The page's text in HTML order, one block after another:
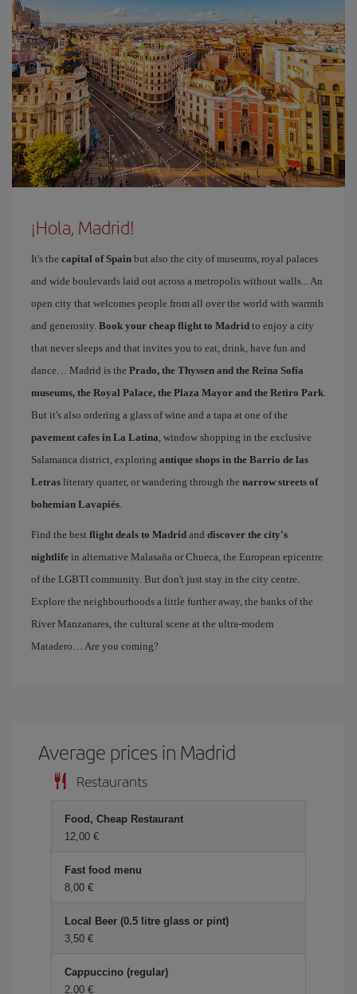
¡Hola, Madrid!
It's the capital of Spain but also the city of museums, royal palaces
and wide boulevards laid out across a metropolis without walls... An
open city that welcomes people from all over the world with warmth
and generosity. Book your cheap flight to Madrid to enjoy a city
that never sleeps and that invites you to eat, drink, have fun and
dance… Madrid is the Prado, the Thyssen and the Reina Sofía
museums, the Royal Palace, the Plaza Mayor and the Retiro Park.
But it's also ordering a glass of wine and a tapa at one of the
pavement cafes in La Latina, window shopping in the exclusive
Salamanca district, exploring antique shops in the Barrio de las
Letras literary quarter, or wandering through the narrow streets of
bohemian Lavapiés.
Find the best flight deals to Madrid and discover the city's
nightlife in alternative Malasaña or Chueca, the European epicentre
of the LGBTI community. But don't just stay in the city centre.
Explore the neighbourhoods a little further away, the banks of the
River Manzanares, the cultural scene at the ultra-modern
Matadero… Are you coming?
Average prices in Madrid
Restaurants
Food, Cheap Restaurant
12,00
Fast food menu
8,00
Local Beer (0.5 litre glass or pint)
3,50
Cappuccino (regular)
2,00